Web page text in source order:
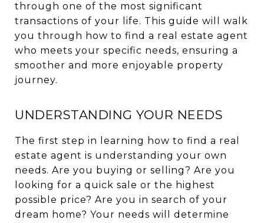
through one of the most significant
transactions of your life. This guide will walk
you through how to find a real estate agent
who meets your specific needs, ensuring a
smoother and more enjoyable property
journey.
UNDERSTANDING YOUR NEEDS
The first step in learning how to find a real
estate agent is understanding your own
needs. Are you buying or selling? Are you
looking for a quick sale or the highest
possible price? Are you in search of your
dream home? Your needs will determine